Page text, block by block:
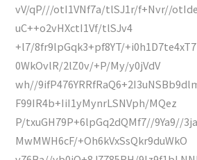
vV/qP///otI1VNf7a/tlSJ1r/f+Nvr//
uC++o2vHXctI1Vf/tlSJv4
+l7/8fr9lpGqk3+pf8YT/
0WkOvlR/2lZ0v/+P/My/y0jVdV
wh//
F99IR4b+IiI1yMynrLSNVph/MQez
P/txuGH79P+6lpGq2dQMf7//9Ya9//
MwMWH6cF/+Oh6kVxSsQkr9duWkO